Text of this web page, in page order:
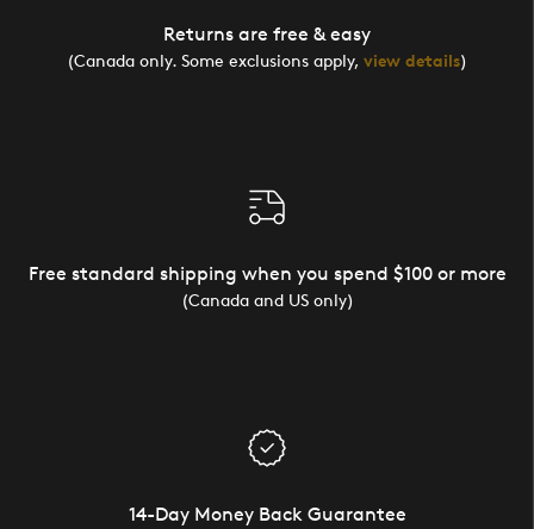
Returns are free & easy
(Canada only. Some exclusions apply, view details)
Free standard shipping when you spend $100 or more
(Canada and US only)
14-Day Money Back Guarantee